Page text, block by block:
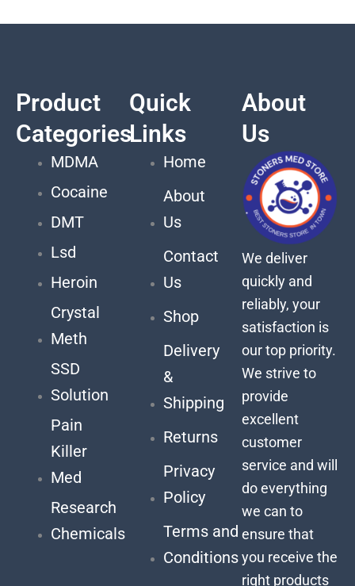
Product
Categories
MDMA
Cocaine
DMT
Lsd
Heroin
Crystal
Meth
SSD
Solution
Pain
Killer
Med
Research
Chemicals
Quick
Links
Home
About
Us
Contact
Us
Shop
Delivery
&
Shipping
Returns
Privacy
Policy
Terms and
Conditions
About
Us
We deliver
quickly and
reliably, your
satisfaction is
our top priority.
We strive to
provide
excellent
customer
service and will
do everything
we can to
ensure that
you receive the
right products